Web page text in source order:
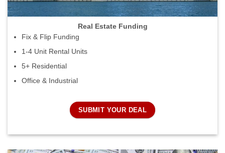
Real Estate Funding
Fix & Flip Funding
1-4 Unit Rental Units
5+ Residential
Office & Industrial
SUBMIT YOUR DEAL